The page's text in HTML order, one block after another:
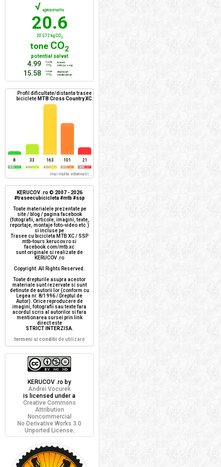
√ aproximativ
20.6
20 572 kg CO2
tone CO2
potential salvat
4.99
tone
CO2
trasee
mtb/xc + ssp
15.58
tone
CO2
deplasari
mediu urban
Profil dificultate/distanta trasee
biciclete MTB Cross Country XC
8 33 163 101 21
mai multe informatii...
KERUCOV .ro © 2007 - 2026
#traseecubicicleta #mtb #ssp
Toate materialele prezentate pe
site / blog / pagina facebook
(fotografii, articole, imagini, texte,
reportaje, montaje foto-video etc.)
si incluse pe
Trasee cu bicicleta MTB XC / SSP
mtb-tours.kerucov.ro si
facebook.com/mtb.xc
sunt originale si realizate de
KERUCOV .ro
Copyright. All Rights Reserved.
Toate drepturile asupra acestor
materiale sunt rezervate si sunt
detinute de autorii lor (conform cu
Legea nr. 8/1996 / Dreptul de
Autor). Orice reproducere de
imagini, fotografii sau texte fara
acordul scris al autorilor si fara
mentionarea sursei prin link
direct este
STRICT INTERZISA.
termeni si conditii de utilizare
KERUCOV .ro by
Andrei Vocurek
is licensed under a
Creative Commons
Attribution
Noncommercial
No Derivative Works 3.0
Unported License.